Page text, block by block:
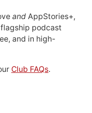
and AppStories+,
podcast
and in high-
Club FAQs.